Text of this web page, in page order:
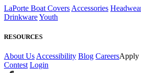
LaPorte Boat Covers Accessories
DrinkwareYouth
RESOURCES
About Us Accessibility Blog CareersApply
Contest Login